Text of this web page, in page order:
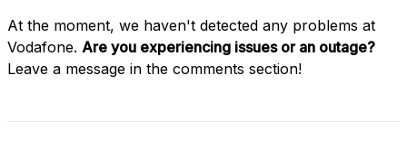
At the moment, we haven't detected any problems at
Vodafone. Are you experiencing issues or an outage?
Leave a message in the comments section!